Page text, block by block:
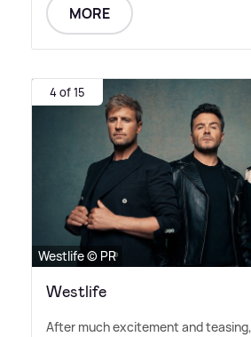
MORE
4 of 15
Westlife © PR
Westlife
After much excitement and teasing,